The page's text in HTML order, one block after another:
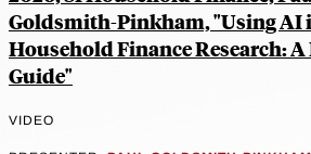
Goldsmith-Pinkham, "Using AI
Household Finance Research:
Guide"
VIDEO